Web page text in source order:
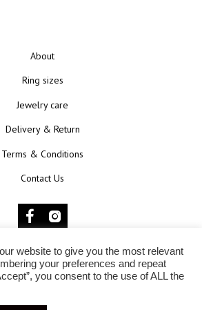
© 2025 KŪNOKŪNUI
About
Ring sizes
Jewelry care
Delivery & Return
Terms & Conditions
Contact Us
website to give you the most relevant
your preferences and repeat
you consent to the use of ALL the